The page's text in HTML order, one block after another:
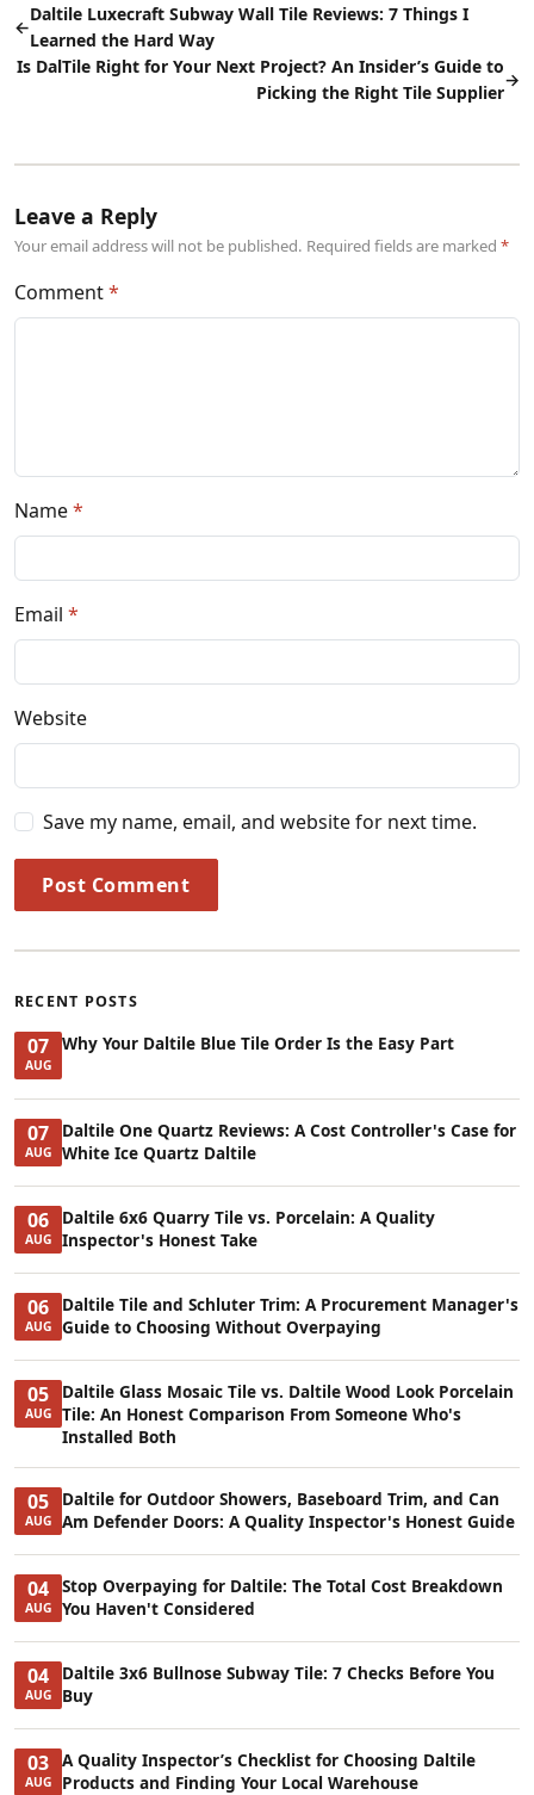
←
Daltile Luxecraft Subway Wall Tile Reviews: 7 Things I
Learned the Hard Way
Is DalTile Right for Your Next Project? An Insider’s Guide to
Picking the Right Tile Supplier
→
Leave a Reply
Your email address will not be published. Required fields are marked
Comment
Name
Email
Website
Save my name, email, and website for next time.
Post Comment
RECENT POSTS
07
AUG
Why Your Daltile Blue Tile Order Is the Easy Part
07
AUG
Daltile One Quartz Reviews: A Cost Controller's Case for
White Ice Quartz Daltile
06
AUG
Daltile 6x6 Quarry Tile vs. Porcelain: A Quality
Inspector's Honest Take
06
AUG
Daltile Tile and Schluter Trim: A Procurement Manager's
Guide to Choosing Without Overpaying
05
AUG
Daltile Glass Mosaic Tile vs. Daltile Wood Look Porcelain
Tile: An Honest Comparison From Someone Who's
Installed Both
05
AUG
Daltile for Outdoor Showers, Baseboard Trim, and Can
Am Defender Doors: A Quality Inspector's Honest Guide
04
AUG
Stop Overpaying for Daltile: The Total Cost Breakdown
You Haven't Considered
04
AUG
Daltile 3x6 Bullnose Subway Tile: 7 Checks Before You
Buy
03
AUG
A Quality Inspector’s Checklist for Choosing Daltile
Products and Finding Your Local Warehouse